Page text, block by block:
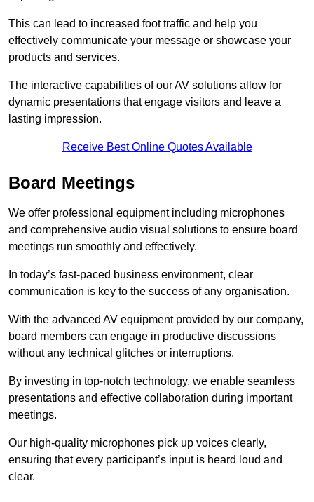
This can lead to increased foot traffic and help you
effectively communicate your message or showcase your
products and services.
The interactive capabilities of our AV solutions allow for
dynamic presentations that engage visitors and leave a
lasting impression.
Receive Best Online Quotes Available
Board Meetings
We offer professional equipment including microphones
and comprehensive audio visual solutions to ensure board
meetings run smoothly and effectively.
In today’s fast-paced business environment, clear
communication is key to the success of any organisation.
With the advanced AV equipment provided by our company,
board members can engage in productive discussions
without any technical glitches or interruptions.
By investing in top-notch technology, we enable seamless
presentations and effective collaboration during important
meetings.
Our high-quality microphones pick up voices clearly,
ensuring that every participant’s input is heard loud and
clear.